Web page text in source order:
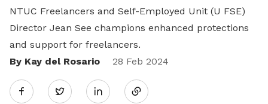
NTUC Freelancers and Self-Employed Unit (U FSE)
Director Jean See champions enhanced protections
and support for freelancers.
By Kay del Rosario
28 Feb 2024
Twitter
Share